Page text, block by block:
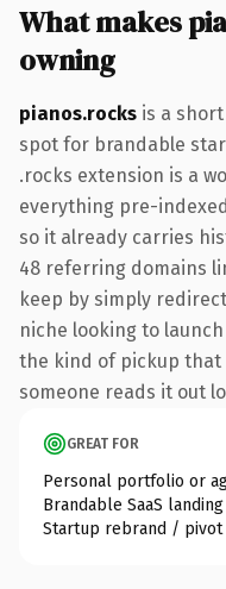
What makes
owning
pianos.rocks is a
spot for brandable
.rocks extension is a
everything pre-
so it already carries
48 referring domains
keep by simply
niche looking to
the kind of pickup
someone reads it out
GREAT FOR
Personal portfolio or
Brandable SaaS landing
Startup rebrand / pivot